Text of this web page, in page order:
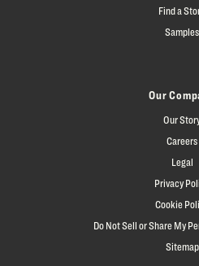
Find a
Samples
Our
Our
Careers
Legal
Privacy
Cookie
Do Not Sell or Share My
Sitemap